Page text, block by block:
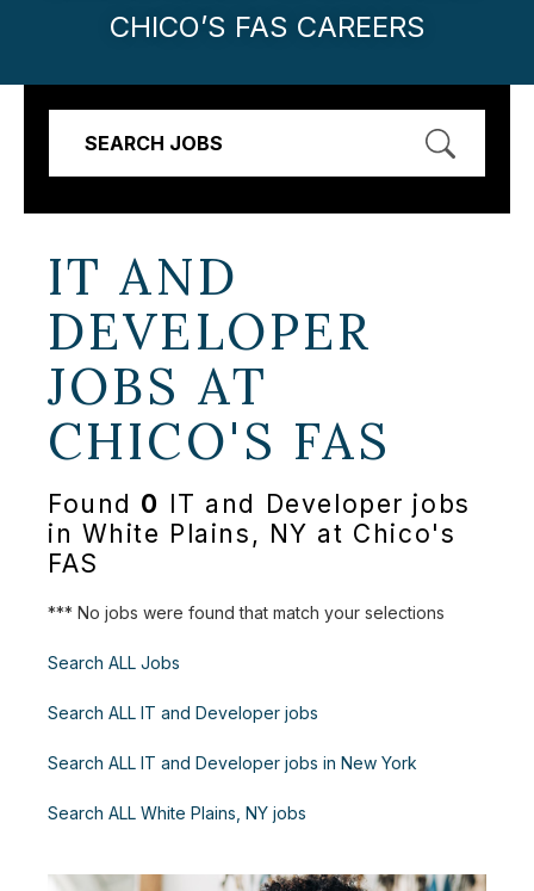
CHICO’S FAS CAREERS
SEARCH JOBS
IT AND
DEVELOPER
JOBS AT
CHICO'S FAS
Found 0
IT and Developer jobs
in White Plains, NY at Chico's
FAS
*** No jobs were found that match your selections
Search ALL Jobs
Search ALL IT and Developer jobs
Search ALL IT and Developer jobs in New York
Search ALL White Plains, NY jobs